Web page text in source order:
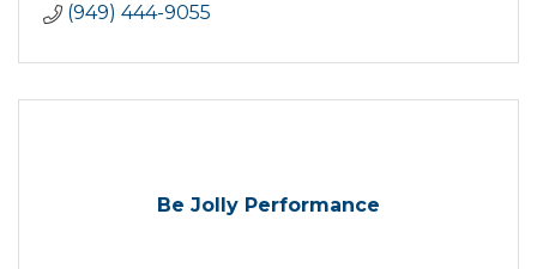
(949) 444-9055
Be Jolly Performance